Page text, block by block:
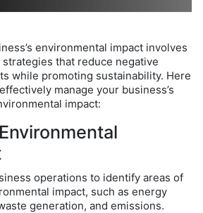
environmental impact involves
that reduce negative
while promoting sustainability. Here
manage your business’s
impact:
operations to identify areas of
impact, such as energy
generation, and emissions.